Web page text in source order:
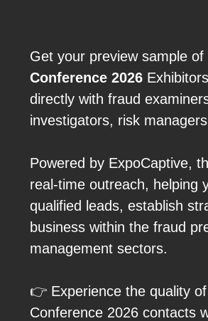
Get your preview sample of
Conference 2026
directly with fraud
investigators, risk
Powered by ExpoCaptive,
real-time outreach, helping
qualified leads, establish
business within the fraud
management sectors.
👉 Experience the quality
Conference 2026 contacts